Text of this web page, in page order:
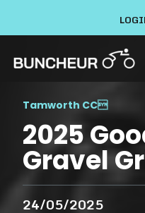
Tamworth CC
2025
Gravel
24/05/2025